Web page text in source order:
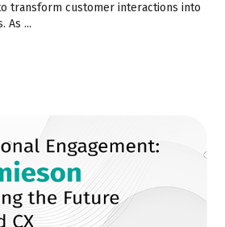
transform customer interactions into
As ...